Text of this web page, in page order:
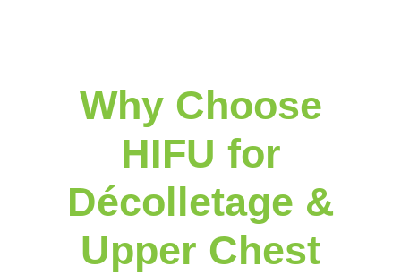
Why Choose
HIFU for
Décolletage &
Upper Chest